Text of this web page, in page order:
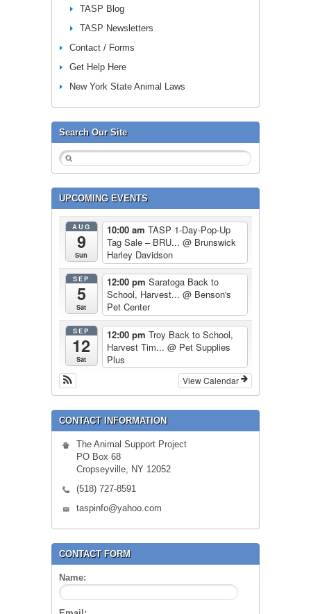
TASP Blog
TASP Newsletters
Contact / Forms
Get Help Here
New York State Animal Laws
Search Our Site
UPCOMING EVENTS
AUG
9
Sun
10:00 am TASP 1-Day-Pop-Up
Tag Sale – BRU... @ Brunswick
Harley Davidson
SEP
5
Sat
12:00 pm Saratoga Back to
School, Harvest... @ Benson's
Pet Center
SEP
12
Sat
12:00 pm Troy Back to School,
Harvest Tim... @ Pet Supplies
Plus
View Calendar
CONTACT INFORMATION
The Animal Support Project
PO Box 68
Cropseyville, NY 12052
(518) 727-8591
taspinfo@yahoo.com
CONTACT FORM
Name: